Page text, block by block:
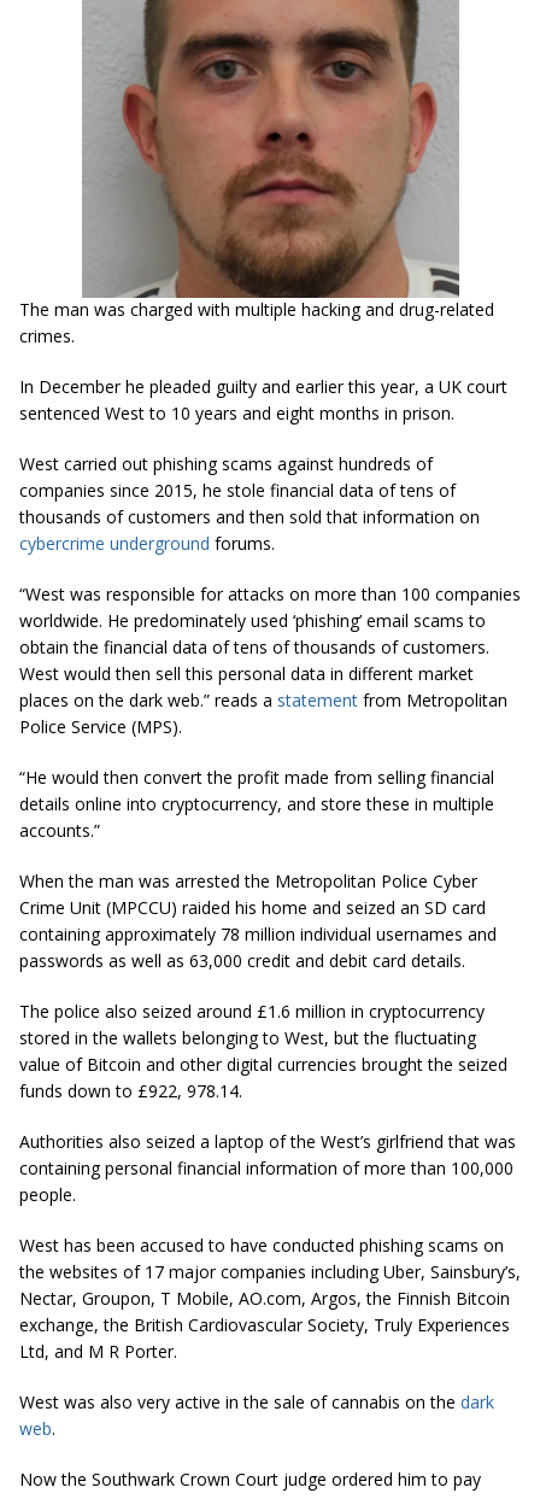
The man was charged with multiple hacking and drug-related
crimes.
In December he pleaded guilty and earlier this year, a UK court
sentenced West to 10 years and eight months in prison.
West carried out phishing scams against hundreds of
companies since 2015, he stole financial data of tens of
thousands of customers and then sold that information on
cybercrime underground forums.
“West was responsible for attacks on more than 100 companies
worldwide. He predominately used ‘phishing’ email scams to
obtain the financial data of tens of thousands of customers.
West would then sell this personal data in different market
places on the dark web.” reads a statement from Metropolitan
Police Service (MPS).
“He would then convert the profit made from selling financial
details online into cryptocurrency, and store these in multiple
accounts.”
When the man was arrested the Metropolitan Police Cyber
Crime Unit (MPCCU) raided his home and seized an SD card
containing approximately 78 million individual usernames and
passwords as well as 63,000 credit and debit card details.
The police also seized around £1.6 million in cryptocurrency
stored in the wallets belonging to West, but the fluctuating
value of Bitcoin and other digital currencies brought the seized
funds down to £922, 978.14.
Authorities also seized a laptop of the West’s girlfriend that was
containing personal financial information of more than 100,000
people.
West has been accused to have conducted phishing scams on
the websites of 17 major companies including Uber, Sainsbury’s,
Nectar, Groupon, T Mobile, AO.com, Argos, the Finnish Bitcoin
exchange, the British Cardiovascular Society, Truly Experiences
Ltd, and M R Porter.
West was also very active in the sale of cannabis on the dark
web.
Now the Southwark Crown Court judge ordered him to pay